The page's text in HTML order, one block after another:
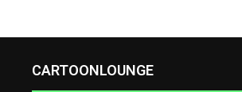
CARTOONLOUNGE